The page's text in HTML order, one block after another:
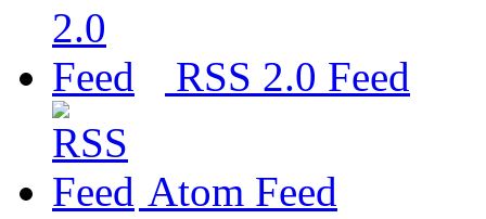
RSS 2.0 Feed
Atom Feed